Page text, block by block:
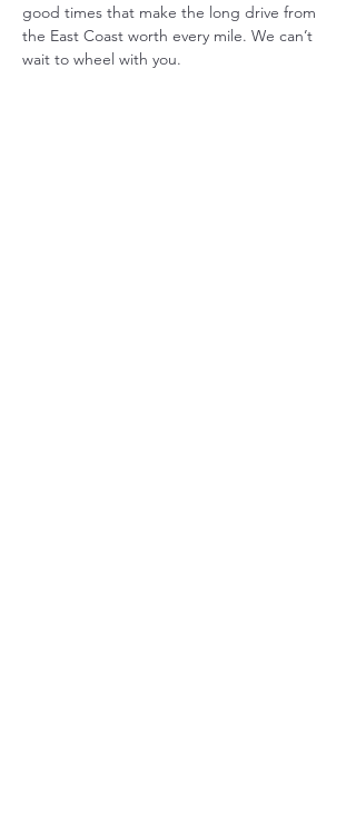
good times that make the long drive from
the East Coast worth every mile. We can’t
wait to wheel with you.